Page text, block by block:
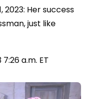
2023: Her success
just like
7:26 a.m. ET